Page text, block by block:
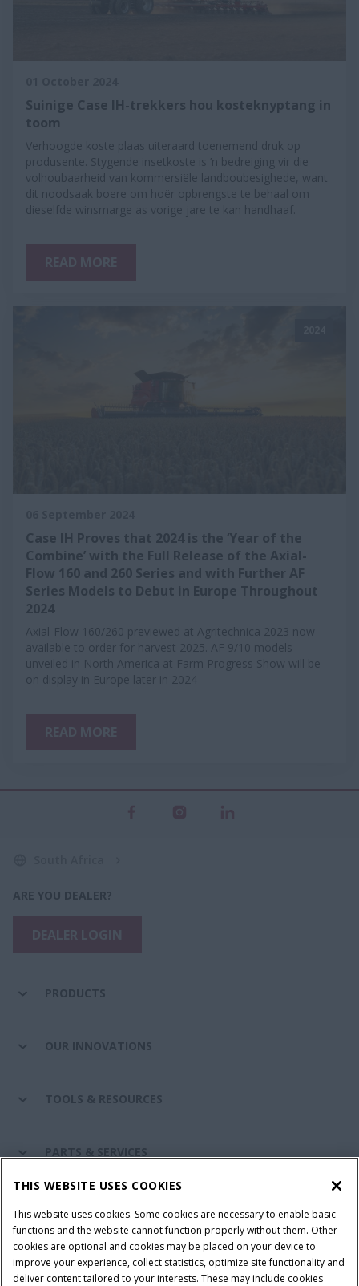
Suinige Case IH-trekkers hou kosteknyptang in
toom
Verhoogde koste plaas uiteraard toenemend druk op
produsente. Stygende insetkoste is ’n bedreiging vir die
volhoubaarheid van kommersiële landboubesighede, want
dit noodsaak boere om hoër opbrengste te behaal om
dieselfde winsmarge as vorige jare te kan handhaaf.
Case IH Proves that 2024 is the ‘Year of the
Combine’ with the Full Release of the Axial-
Flow 160 and 260 Series and with Further AF
Series Models to Debut in Europe Throughout
2024
Axial-Flow 160/260 previewed at Agritechnica 2023 now
available to order for harvest 2025. AF 9/10 models
unveiled in North America at Farm Progress Show will be
on display in Europe later in 2024
ARE YOU DEALER?
PRODUCTS
OUR INNOVATIONS
TOOLS & RESOURCES
PARTS & SERVICES
Terms & Conditions Privacy Policy Imprint
THIS WEBSITE USES COOKIES
This website uses cookies. Some cookies are necessary to enable basic
functions and the website cannot function properly without them. Other
cookies are optional and cookies may be placed on your device to
improve your experience, collect statistics, optimize site functionality and
deliver content tailored to your interests. These may include cookies